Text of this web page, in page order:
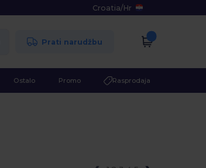
Croatia/Hr
Prati narudžbu
Ostalo Promo Rasprodaja